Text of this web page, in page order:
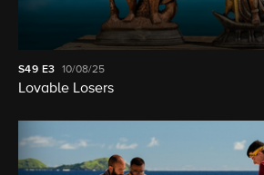
S49 E3 10/08/25
Lovable Losers